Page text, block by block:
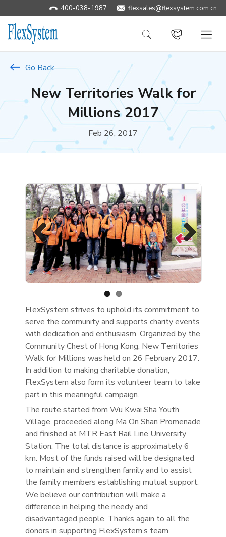
400-038-1987 ​flexsales@flexsystem.com.cn
Go Back
New Territories Walk for
Millions 2017
Feb 26, 2017
Previous Next
FlexSystem strives to uphold its commitment to
serve the community and supports charity events
with dedication and enthusiasm. Organized by the
Community Chest of Hong Kong, New Territories
Walk for Millions was held on 26 February 2017.
In addition to making charitable donation,
FlexSystem also form its volunteer team to take
part in this meaningful campaign.
The route started from Wu Kwai Sha Youth
Village, proceeded along Ma On Shan Promenade
and finished at MTR East Rail Line University
Station. The total distance is approximately 6
km. Most of the funds raised will be designated
to maintain and strengthen family and to assist
the family members establishing mutual support.
We believe our contribution will make a
difference in helping the needy and
disadvantaged people. Thanks again to all the
donors in supporting FlexSystem’s team.